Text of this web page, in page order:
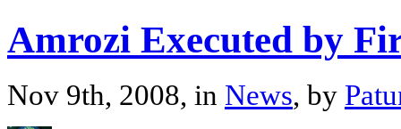
Amrozi Executed by
Nov 9th, 2008, in News, by